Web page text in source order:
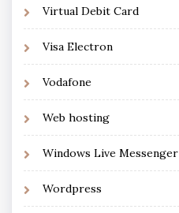
Virtual Debit Card
Visa Electron
Vodafone
Web hosting
Windows Live Messenger
Wordpress